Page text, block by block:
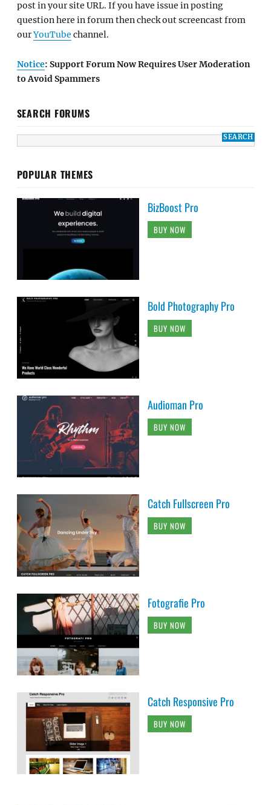
post in your site URL. If you have issue in posting
question here in forum then check out screencast from
ourYouTube channel.
Notice: Support Forum Now Requires User Moderation
to Avoid Spammers
SEARCH FORUMS
POPULAR THEMES
BizBoost Pro
BUY NOW
Bold Photography Pro
BUY NOW
Audioman Pro
BUY NOW
Catch Fullscreen Pro
BUY NOW
Fotografie Pro
BUY NOW
Catch Responsive Pro
BUY NOW